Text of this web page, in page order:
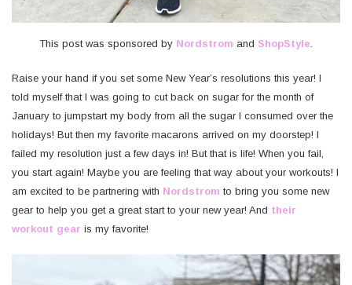
This post was sponsored by Nordstrom and ShopStyle.
Raise your hand if you set some New Year’s resolutions this year! I
told myself that I was going to cut back on sugar for the month of
January to jumpstart my body from all the sugar I consumed over the
holidays! But then my favorite macarons arrived on my doorstep! I
failed my resolution just a few days in! But that is life! When you fail,
you start again! Maybe you are feeling that way about your workouts! I
am excited to be partnering with Nordstrom to bring you some new
gear to help you get a great start to your new year! And their
workout gear is my favorite!